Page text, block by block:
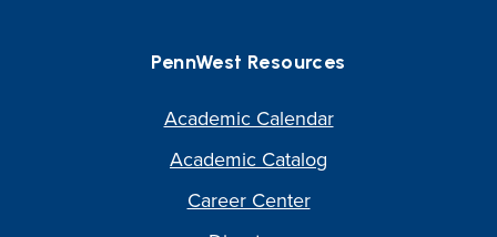
PennWest Resources
Academic Calendar
Academic Catalog
Career Center